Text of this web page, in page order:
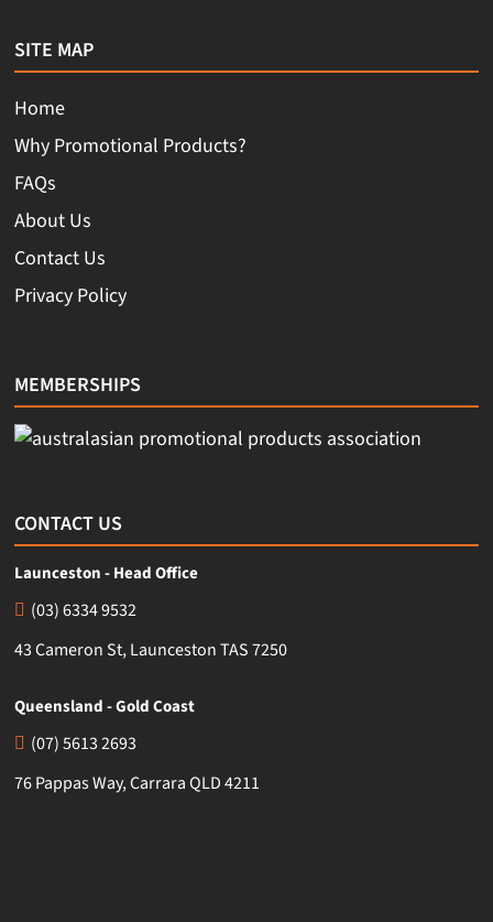
SITE MAP
Home
Why Promotional Products?
FAQs
About Us
Contact Us
Privacy Policy
MEMBERSHIPS
CONTACT US
Launceston - Head Office
(03) 6334 9532
43 Cameron St, Launceston TAS 7250
Queensland - Gold Coast
(07) 5613 2693
76 Pappas Way, Carrara QLD 4211